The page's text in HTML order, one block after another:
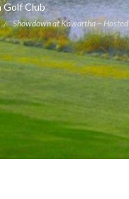
Golf Club
Showdown at Kawartha ~